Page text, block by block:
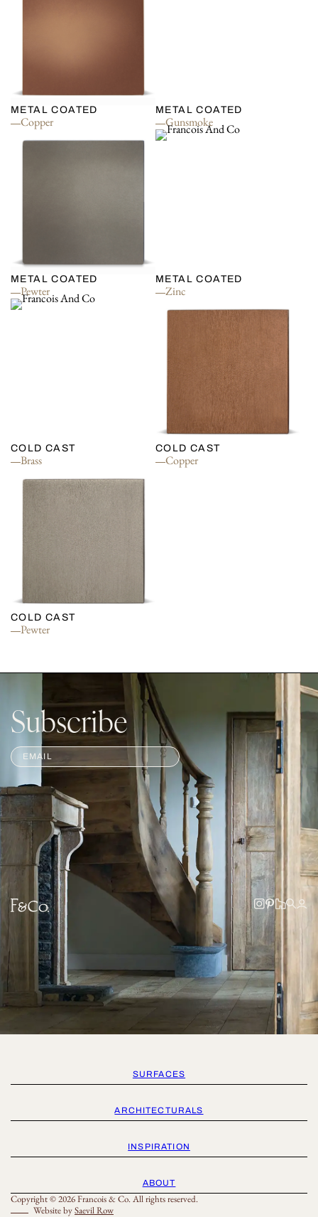
METAL COATED
Copper
METAL COATED
Gunsmoke
METAL COATED
Pewter
METAL COATED
Zinc
COLD CAST
Brass
COLD CAST
Copper
COLD CAST
Pewter
Subscribe
SURFACES
ARCHITECTURALS
INSPIRATION
ABOUT
Copyright © 2026 Francois & Co. All rights reserved.
Website bySaevil Row